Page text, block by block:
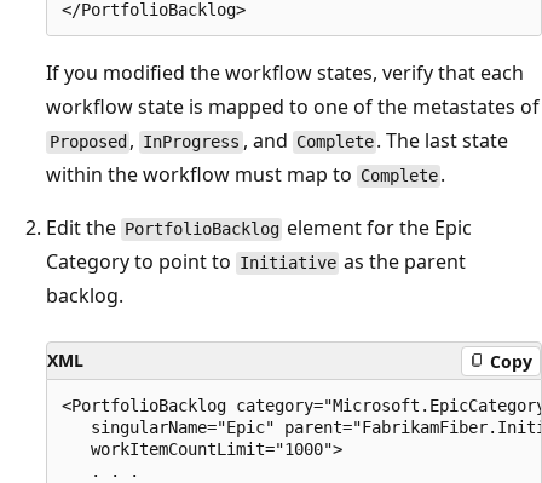
If you modified the workflow states, verify that each
workflow state is mapped to one of the metastates of
Proposed , InProgress , and Complete . The last state
within the workflow must map to Complete .
Edit the PortfolioBacklog element for the Epic
Category to point to Initiative as the parent
backlog.
XML Copy
<PortfolioBacklog
singularName="Epic"
   workItemCountLimit="1000">
   . . .